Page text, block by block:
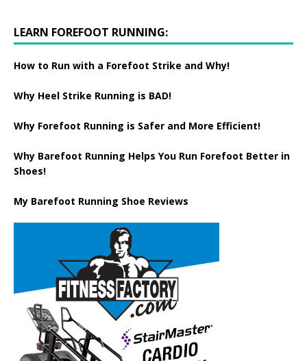
LEARN FOREFOOT RUNNING:
How to Run with a Forefoot Strike and Why!
Why Heel Strike Running is BAD!
Why Forefoot Running is Safer and More Efficient!
Why Barefoot Running Helps You Run Forefoot Better in
Shoes!
My Barefoot Running Shoe Reviews